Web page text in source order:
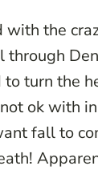
with the
through
turn the
ok with
fall to